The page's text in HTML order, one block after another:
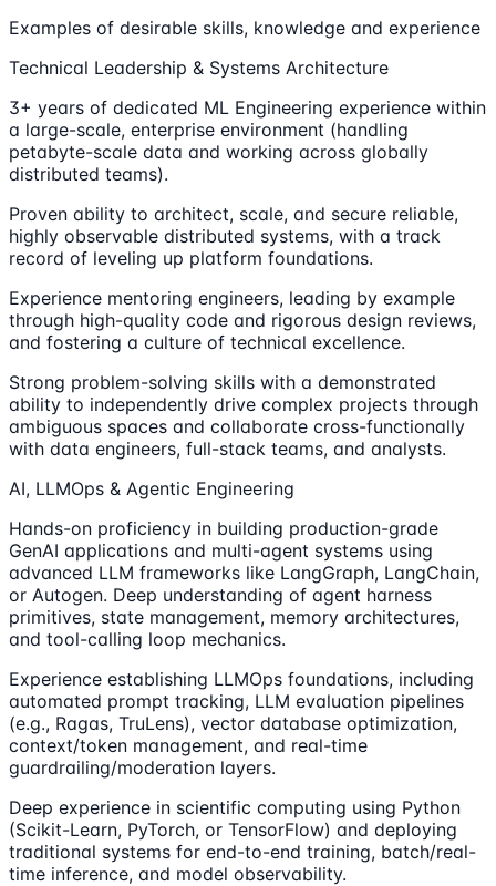
Examples of desirable skills, knowledge and experience
Technical Leadership & Systems Architecture
3+ years of dedicated ML Engineering experience within
a large-scale, enterprise environment (handling
petabyte-scale data and working across globally
distributed teams).
Proven ability to architect, scale, and secure reliable,
highly observable distributed systems, with a track
record of leveling up platform foundations.
Experience mentoring engineers, leading by example
through high-quality code and rigorous design reviews,
and fostering a culture of technical excellence.
Strong problem-solving skills with a demonstrated
ability to independently drive complex projects through
ambiguous spaces and collaborate cross-functionally
with data engineers, full-stack teams, and analysts.
AI, LLMOps & Agentic Engineering
Hands-on proficiency in building production-grade
GenAI applications and multi-agent systems using
advanced LLM frameworks like LangGraph, LangChain,
or Autogen. Deep understanding of agent harness
primitives, state management, memory architectures,
and tool-calling loop mechanics.
Experience establishing LLMOps foundations, including
automated prompt tracking, LLM evaluation pipelines
(e.g., Ragas, TruLens), vector database optimization,
context/token management, and real-time
guardrailing/moderation layers.
Deep experience in scientific computing using Python
(Scikit-Learn, PyTorch, or TensorFlow) and deploying
traditional systems for end-to-end training, batch/real-
time inference, and model observability.